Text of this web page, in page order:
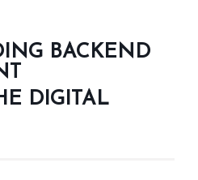
BACKEND
DIGITAL